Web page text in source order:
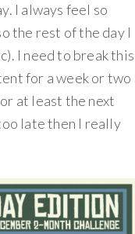
I always feel so
the rest of the day I
I need to break this
for a week or two
at least the next
late then I really